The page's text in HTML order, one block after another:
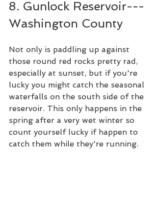
8. Gunlock Reservoir---
Washington County
Not only is paddling up against
those round red rocks pretty rad,
especially at sunset, but if you're
lucky you might catch the seasonal
waterfalls on the south side of the
reservoir. This only happens in the
spring after a very wet winter so
count yourself lucky if happen to
catch them while they're running.